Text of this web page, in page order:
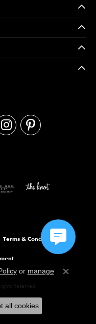
Terms & Conditions
Reserved.
or manage
Close
all cookies